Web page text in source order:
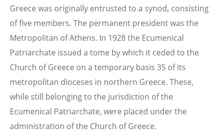
Greece was originally entrusted to a synod, consisting
of five members. The permanent president was the
Metropolitan of Athens. In 1928 the Ecumenical
Patriarchate issued a tome by which it ceded to the
Church of Greece on a temporary basis 35 of its
metropolitan dioceses in northern Greece. These,
while still belonging to the jurisdiction of the
Ecumenical Patriarchate, were placed under the
administration of the Church of Greece.